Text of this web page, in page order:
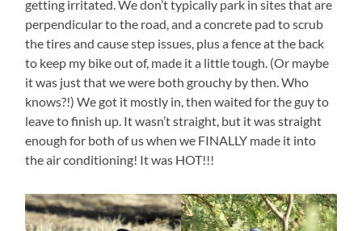
getting irritated. We don’t typically park in sites that are
perpendicular to the road, and a concrete pad to scrub
the tires and cause step issues, plus a fence at the back
to keep my bike out of, made it a little tough. (Or maybe
it was just that we were both grouchy by then. Who
knows?!) We got it mostly in, then waited for the guy to
leave to finish up. It wasn’t straight, but it was straight
enough for both of us when we FINALLY made it into
the air conditioning! It was HOT!!!